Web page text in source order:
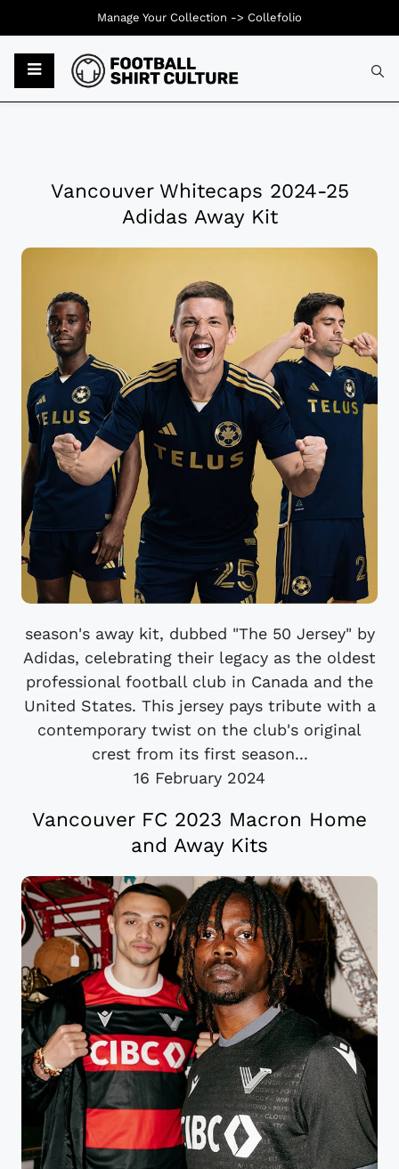
Vancouver Whitecaps 2024-25
Adidas Away Kit
season's away kit, dubbed "The 50 Jersey" by
Adidas, celebrating their legacy as the oldest
professional football club in Canada and the
United States. This jersey pays tribute with a
contemporary twist on the club's original
crest from its first season...
16 February 2024
Vancouver FC 2023 Macron Home
and Away Kits
Manage Your Collection -> Collefolio